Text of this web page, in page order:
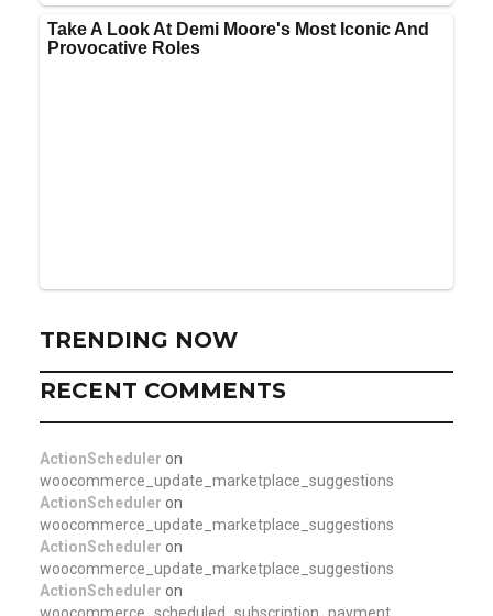
TRENDING NOW
RECENT COMMENTS
ActionScheduler on
woocommerce_update_marketplace_suggestions
ActionScheduler on
woocommerce_update_marketplace_suggestions
ActionScheduler on
woocommerce_update_marketplace_suggestions
ActionScheduler on
woocommerce_scheduled_subscription_payment